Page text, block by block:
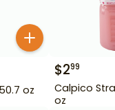
oz
$299
Calpico
oz